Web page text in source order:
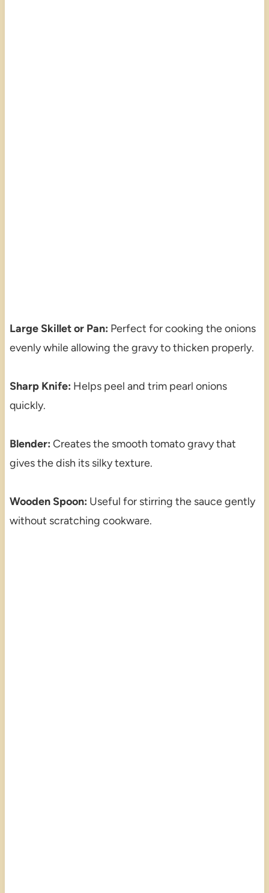
Large Skillet or Pan: Perfect for cooking the onions
evenly while allowing the gravy to thicken properly.
Sharp Knife: Helps peel and trim pearl onions
quickly.
Blender: Creates the smooth tomato gravy that
gives the dish its silky texture.
Wooden Spoon: Useful for stirring the sauce gently
without scratching cookware.